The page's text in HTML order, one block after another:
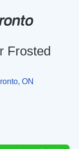
Frosted
ON